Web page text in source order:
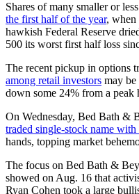
Shares of many smaller or less
the first half of the year, when
hawkish Federal Reserve
500 its worst first half loss
The recent pickup in options
among retail investors may
down some 24% from a peak
On Wednesday, Bed Bath &
traded single-stock name
hands, topping market
The focus on Bed Bath &
showed on Aug. 16 that
Ryan Cohen took a large